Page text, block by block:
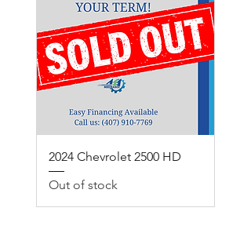
2024 Chevrolet 2500 HD
Out of stock